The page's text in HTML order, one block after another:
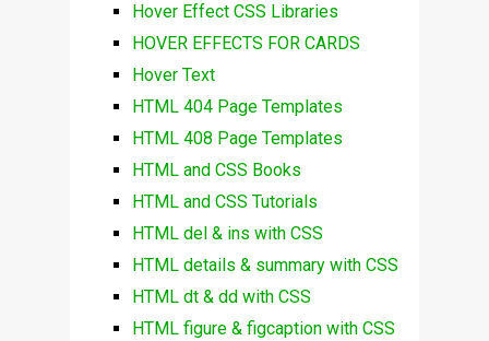
Hover Effect CSS Libraries
HOVER EFFECTS FOR CARDS
Hover Text
HTML 404 Page Templates
HTML 408 Page Templates
HTML and CSS Books
HTML and CSS Tutorials
HTML del & ins with CSS
HTML details & summary with CSS
HTML dt & dd with CSS
HTML figure & figcaption with CSS